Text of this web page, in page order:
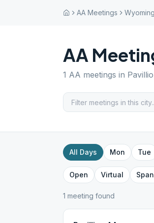
AA Meetings Wyoming
AA
1 AA meetings in
All Days Mon Tue
Open Virtual
1 meeting found